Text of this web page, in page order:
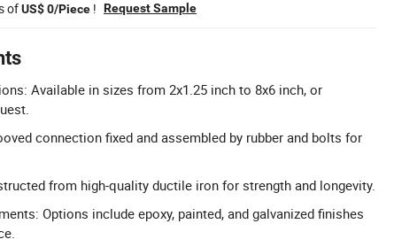
ofUS$ 0/Piece ! Request Sample
Available in sizes from 2x1.25 inch to 8x6 inch, or
connection fixed and assembled by rubber and bolts for
from high-quality ductile iron for strength and longevity.
Options include epoxy, painted, and galvanized finishes